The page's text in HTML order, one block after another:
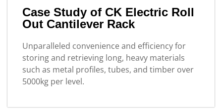
Case Study of CK Electric Roll
Out Cantilever Rack
Unparalleled convenience and efficiency for
storing and retrieving long, heavy materials
such as metal profiles, tubes, and timber over
5000kg per level.